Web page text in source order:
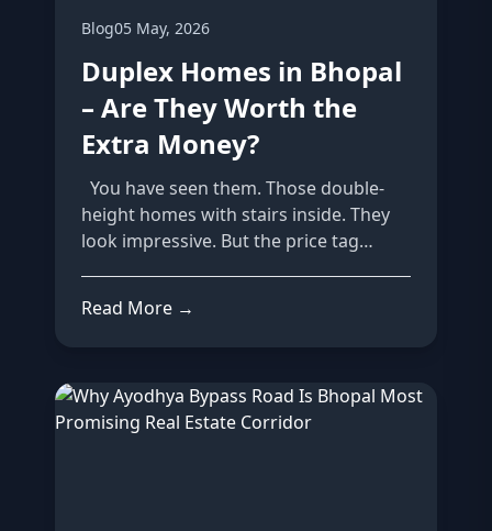
Blog05 May, 2026
Duplex Homes in Bhopal
– Are They Worth the
Extra Money?
height homes with stairs inside. They
look impressive. But the price tag
Read More →